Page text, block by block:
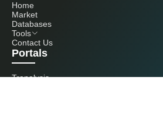
Home
Market
Databases
Tools
Contact Us
Portals
Tranalysis